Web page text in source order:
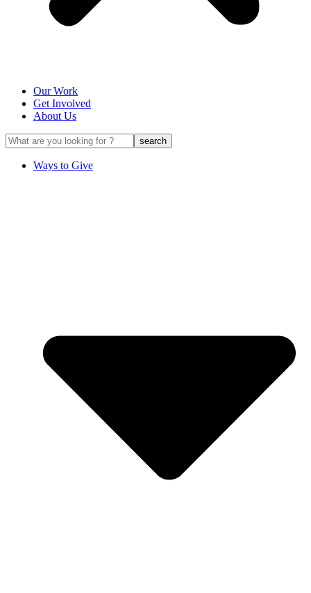
Our Work
Get Involved
About Us
Ways to Give